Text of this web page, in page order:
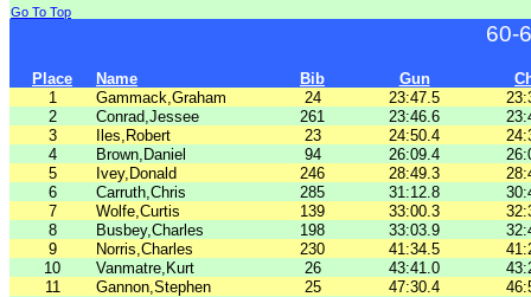
Go To Top
60-
Place Name Bib Gun
1
Gammack,Graham 24 23:47.5
2
Conrad,Jessee 261 23:46.6
3
Iles,Robert 23 24:50.4
4
Brown,Daniel 94 26:09.4
5
Ivey,Donald 246 28:49.3
6
Carruth,Chris 285 31:12.8
7
Wolfe,Curtis 139 33:00.3
8
Busbey,Charles 198 33:03.9
9
Norris,Charles 230 41:34.5
10
Vanmatre,Kurt 26 43:41.0
11
Gannon,Stephen 25 47:30.4